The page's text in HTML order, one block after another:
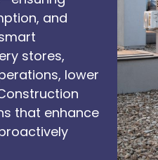
and
stores,
lower
that enhance